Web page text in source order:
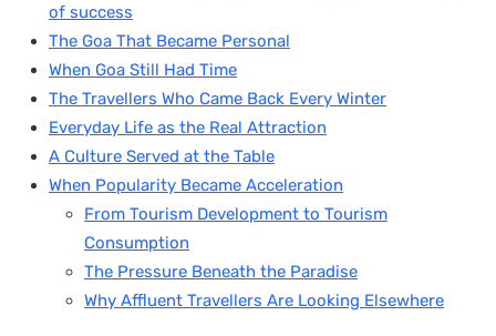
of success
The Goa That Became Personal
When Goa Still Had Time
The Travellers Who Came Back Every Winter
Everyday Life as the Real Attraction
A Culture Served at the Table
When Popularity Became Acceleration
From Tourism Development to Tourism
Consumption
The Pressure Beneath the Paradise
Why Affluent Travellers Are Looking Elsewhere